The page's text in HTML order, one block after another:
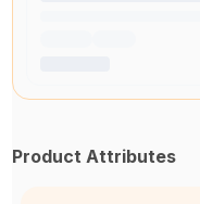
Product Attributes